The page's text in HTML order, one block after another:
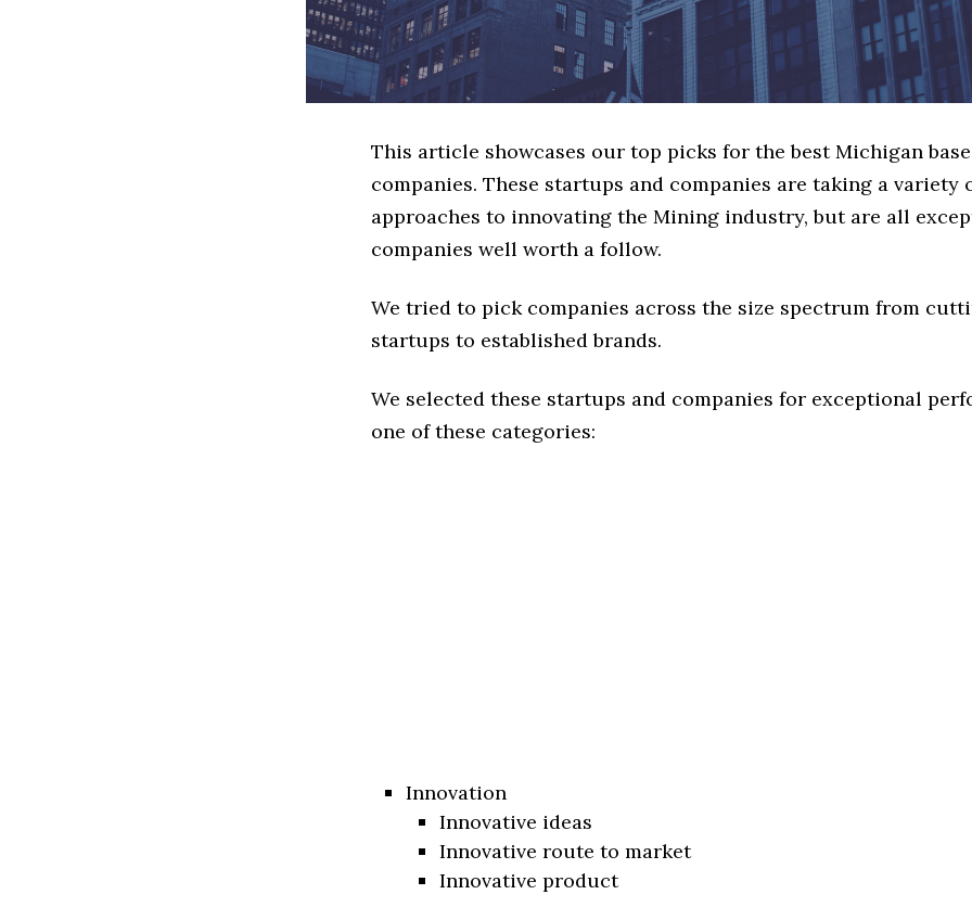
This article showcases our top picks for the best Michigan
companies. These startups and companies are taking a variety
approaches to innovating the Mining industry, but are all
companies well worth a follow.
We tried to pick companies across the size spectrum from
startups to established brands.
We selected these startups and companies for exceptional
one of these categories:
Innovation
Innovative ideas
Innovative route to market
Innovative product